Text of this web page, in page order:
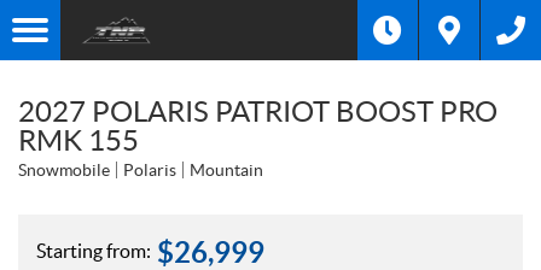
2027 POLARIS PATRIOT BOOST PRO
RMK 155
Snowmobile Polaris Mountain
Starting from: $26,999